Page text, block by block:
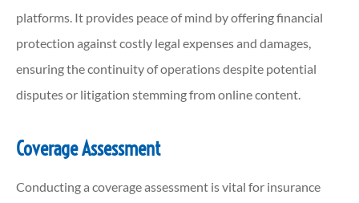
platforms. It provides peace of mind by offering financial
protection against costly legal expenses and damages,
ensuring the continuity of operations despite potential
disputes or litigation stemming from online content.
Coverage Assessment
Conducting a coverage assessment is vital for insurance